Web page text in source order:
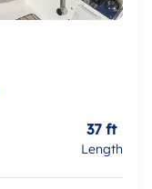
Length
37 ft